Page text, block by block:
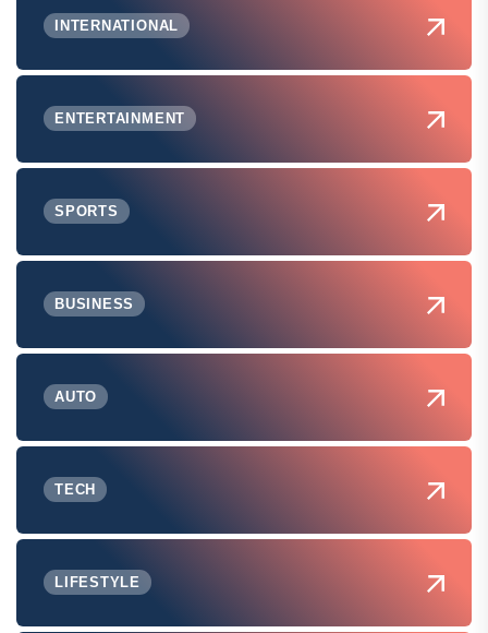
INTERNATIONAL
ENTERTAINMENT
SPORTS
BUSINESS
AUTO
TECH
LIFESTYLE